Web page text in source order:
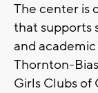
The center is
that supports
and
Thornton-
Girls Clubs of